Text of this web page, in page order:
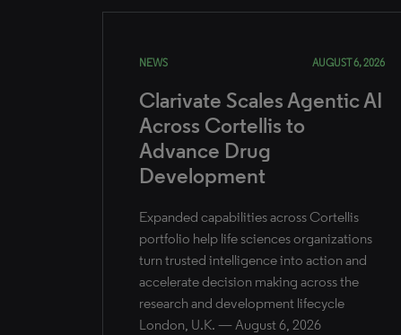
NEWS AUGUST 6, 2026
Clarivate Scales Agentic AI
Across Cortellis to
Advance Drug
Development
Expanded capabilities across Cortellis
portfolio help life sciences organizations
turn trusted intelligence into action and
accelerate decision making across the
research and development lifecycle
London, U.K. — August 6, 2026